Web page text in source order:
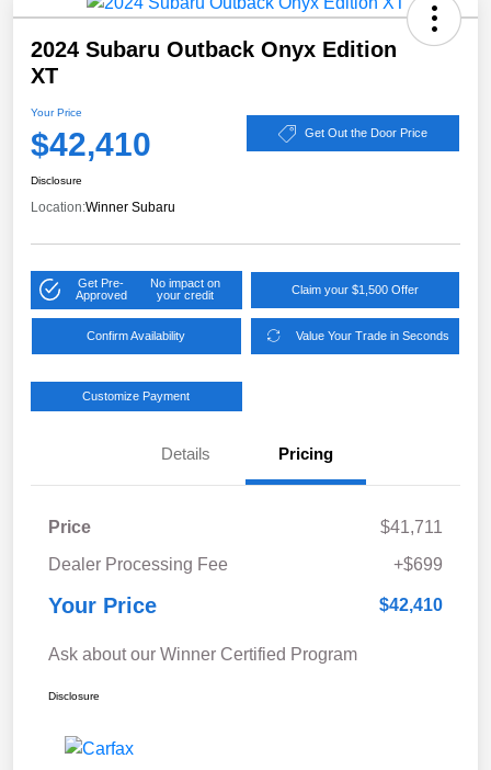
2024 Subaru Outback Onyx Edition
XT
Your Price
$42,410 Get Out the Door Price
Disclosure
Location:Winner Subaru
Get Pre-
Approved
No impact on
your credit
Claim your $1,500 Offer
Confirm Availability Value Your Trade in Seconds
Customize Payment
Details Pricing
Price
$41,711
Dealer Processing Fee
+$699
Your Price $42,410
Ask about our Winner Certified Program
Disclosure